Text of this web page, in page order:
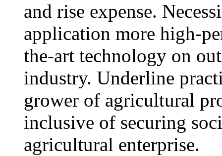
and rise expense.
application more high-
the-art technology on
industry. Underline
grower of agricultural
inclusive of securing
agricultural enterprise.